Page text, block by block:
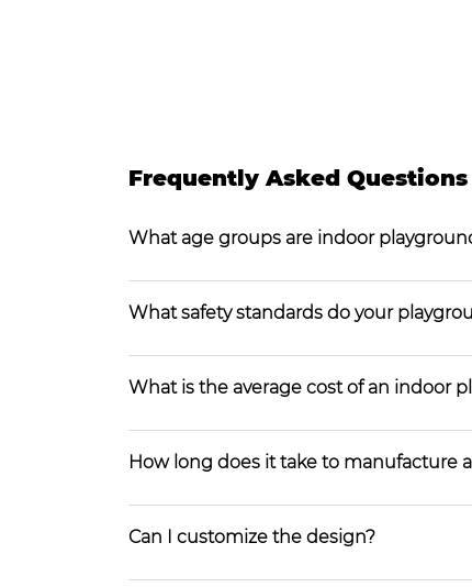
Frequently Asked
What age groups are indoor
What safety standards do your
What is the average cost of an indoor
How long does it take to manufacture
Can I customize the design?